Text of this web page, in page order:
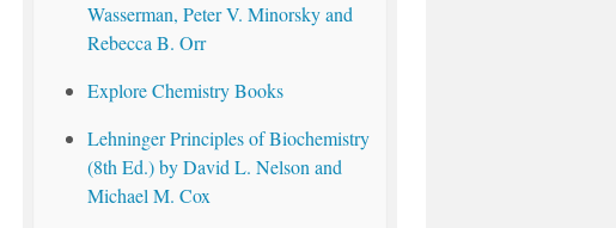
Wasserman, Peter V. Minorsky and
Rebecca B. Orr
Explore Chemistry Books
Lehninger Principles of Biochemistry
(8th Ed.) by David L. Nelson and
Michael M. Cox